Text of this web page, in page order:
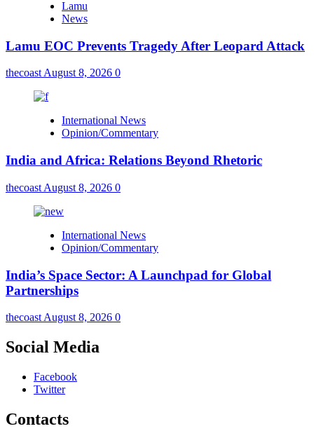
Lamu
News
Lamu EOC Prevents Tragedy After Leopard Attack
thecoast August 8, 2026 0
International News
Opinion/Commentary
India and Africa: Relations Beyond Rhetoric
thecoast August 8, 2026 0
International News
Opinion/Commentary
India’s Space Sector: A Launchpad for Global
Partnerships
thecoast August 8, 2026 0
Social Media
Facebook
Twitter
Contacts